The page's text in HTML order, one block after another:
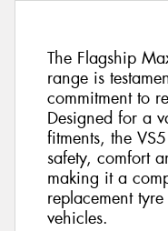
The Flagship
range is
commitment to
Designed for a
fitments, the
safety, comfort
making it a
replacement
vehicles.